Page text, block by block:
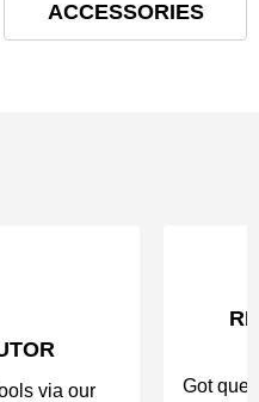
ACCESSORIES
via our
Got